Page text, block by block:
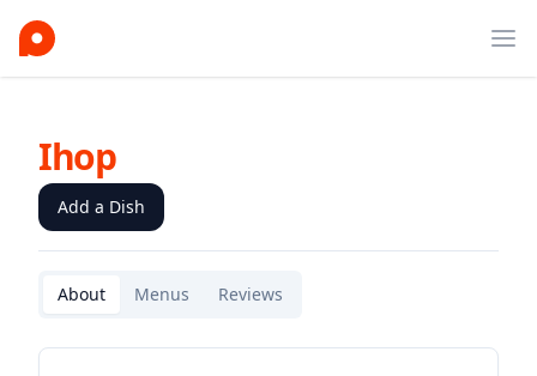
Ihop
Add a Dish
About Menus Reviews